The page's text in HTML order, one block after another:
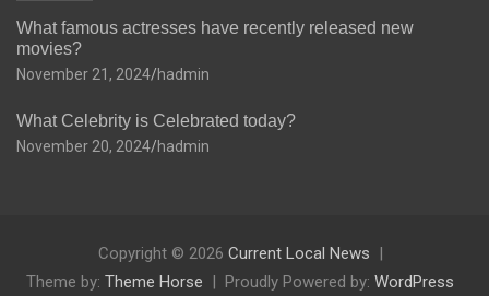
What famous actresses have recently released new
movies?
November 21, 2024 hadmin
What Celebrity is Celebrated today?
November 20, 2024 hadmin
Copyright © 2026 Current Local News
Theme by: Theme Horse Proudly Powered by: WordPress